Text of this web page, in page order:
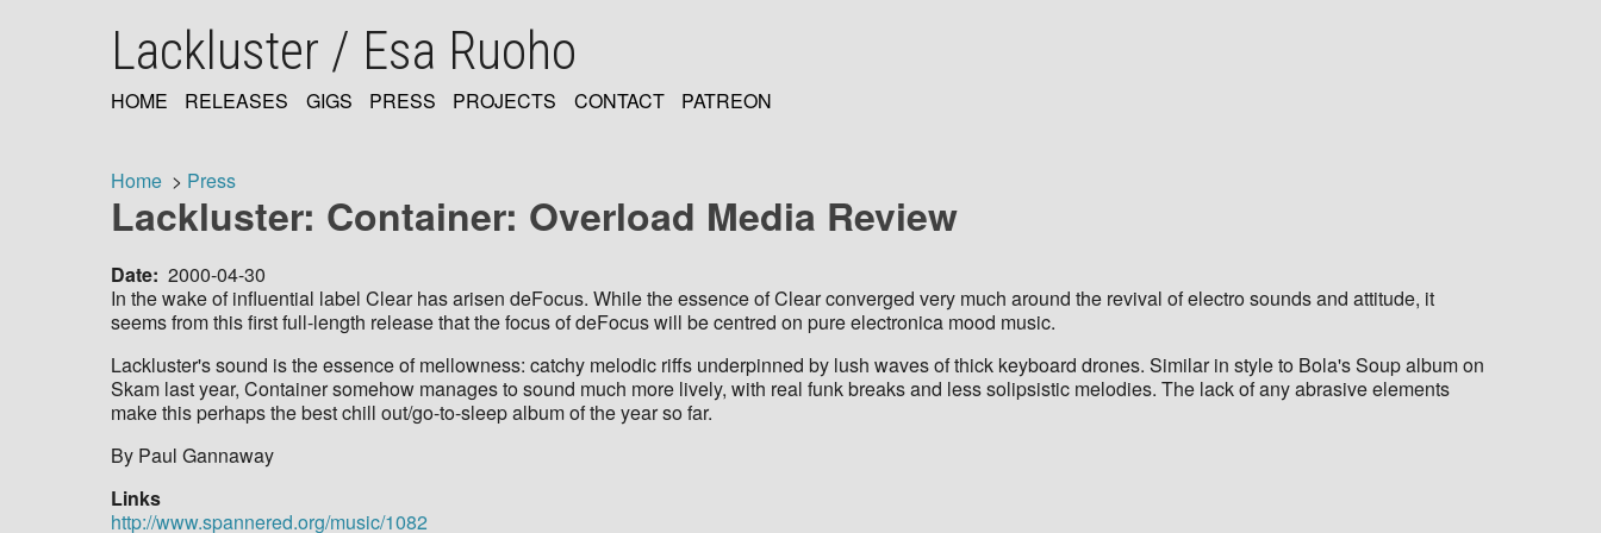
Lackluster / Esa Ruoho
NAVIGATION
HOME RELEASES GIGS PRESS PROJECTS CONTACT PATREON
Breadcrumb
Home Press
Lackluster: Container: Overload Media Review
Date 2000-04-30
In the wake of influential label Clear has arisen deFocus. While the essence of Clear converged very much around the revival of electro sounds and attitude, it
seems from this first full-length release that the focus of deFocus will be centred on pure electronica mood music.
Lackluster's sound is the essence of mellowness: catchy melodic riffs underpinned by lush waves of thick keyboard drones. Similar in style to Bola's Soup album on
Skam last year, Container somehow manages to sound much more lively, with real funk breaks and less solipsistic melodies. The lack of any abrasive elements
make this perhaps the best chill out/go-to-sleep album of the year so far.
By Paul Gannaway
Links
http://www.spannered.org/music/1082